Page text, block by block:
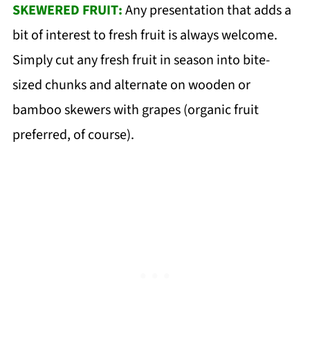
SKEWERED FRUIT:Any presentation that adds a
bit of interest to fresh fruit is always welcome.
Simply cut any fresh fruit in season into bite-
sized chunks and alternate on wooden or
bamboo skewers with grapes (organic fruit
preferred, of course).